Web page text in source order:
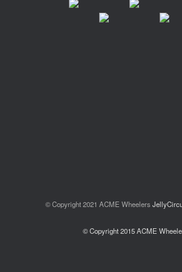
© Copyright 2021 ACME Wheelers
© Copyright 2015 ACME